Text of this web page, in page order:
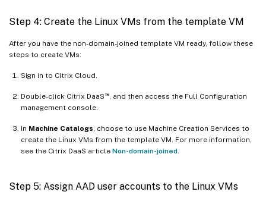
Step 4: Create the Linux VMs from the template VM
After you have the non-domain-joined template VM ready, follow these
steps to create VMs:
Sign in to Citrix Cloud.
Double-click Citrix DaaS ™, and then access the Full Configuration
management console.
In Machine Catalogs, choose to use Machine Creation Services to
create the Linux VMs from the template VM. For more information,
see the Citrix DaaS article Non-domain-joined.
Step 5: Assign AAD user accounts to the Linux VMs